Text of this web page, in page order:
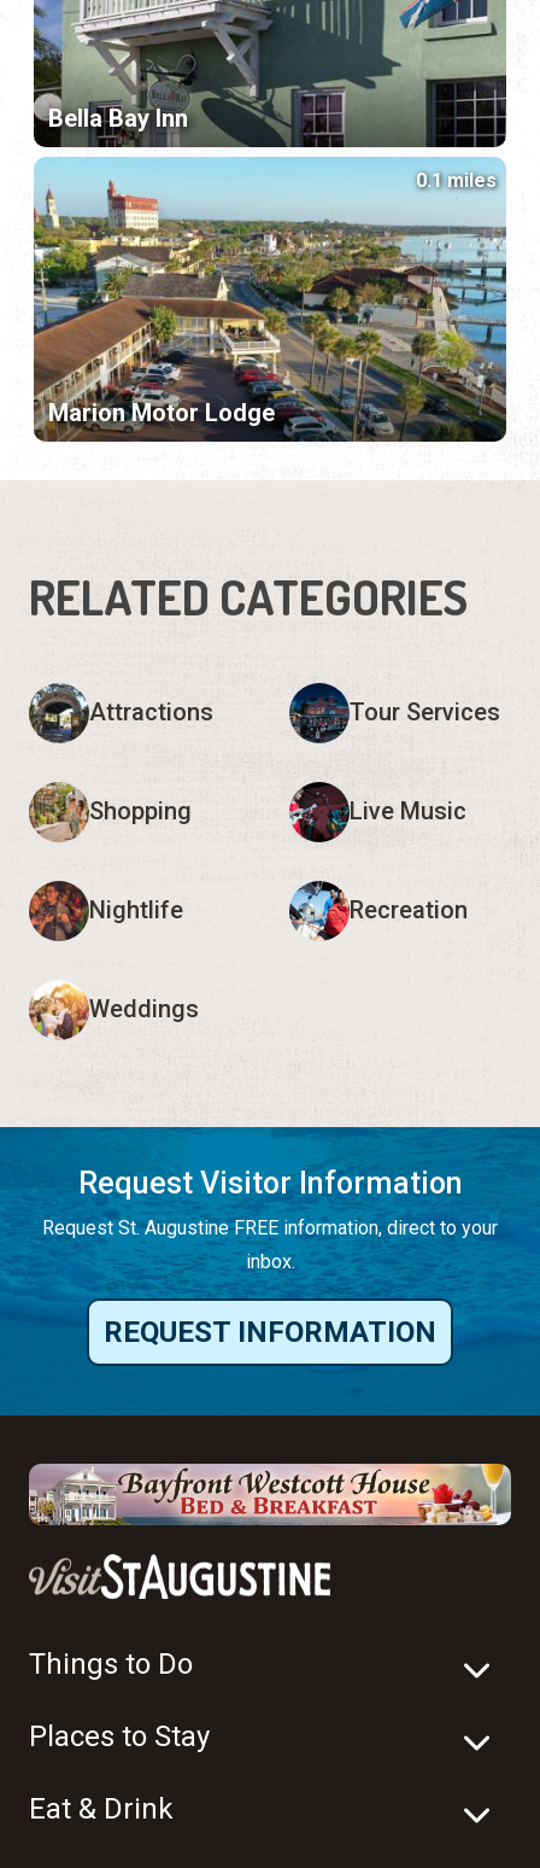
Bella Bay Inn
Marion Motor Lodge
0.1 miles
RELATED CATEGORIES
Attractions Tour Services
Shopping Live Music
Nightlife Recreation
Weddings
Request Visitor Information
Request St. Augustine FREE information, direct to your
inbox.
REQUEST INFORMATION
Things to Do
Places to Stay
Eat & Drink